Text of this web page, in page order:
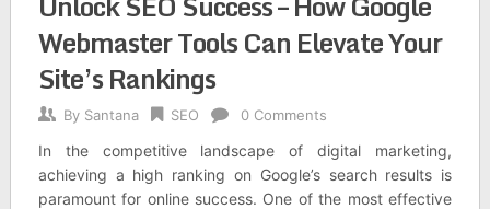
Webmaster Tools Can Elevate Your
Site’s Rankings
By Santana SEO 0 Comments
In the competitive landscape of digital marketing,
achieving a high ranking on Google’s search results is
paramount for online success. One of the most effective